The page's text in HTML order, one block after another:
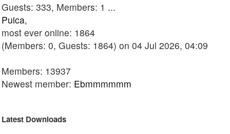
Guests: 333, Members: 1 ...
Puica,
most ever online: 1864
(Members: 0, Guests: 1864) on 04 Jul 2026, 04:09
Members: 13937
Newest member: Ebmmmmmm
Latest Downloads